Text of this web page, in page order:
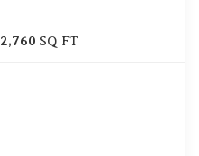
2,760 SQ FT